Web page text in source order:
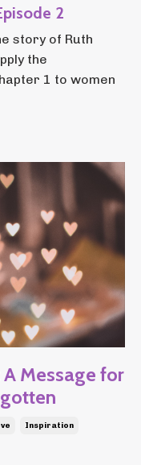
2
story of Ruth
the
1 to women
Message for
Inspiration